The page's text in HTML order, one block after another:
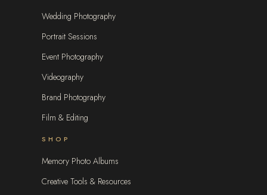
Wedding Photography
Portrait Sessions
Event Photography
Videography
Brand Photography
Film & Editing
SHOP
Memory Photo Albums
Creative Tools & Resources